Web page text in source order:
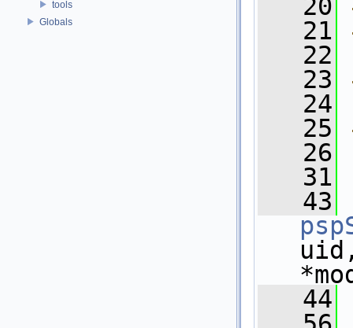
tools
Globals
   20
   21
   22
   23
   24
   25
   26
   31
   43
   44